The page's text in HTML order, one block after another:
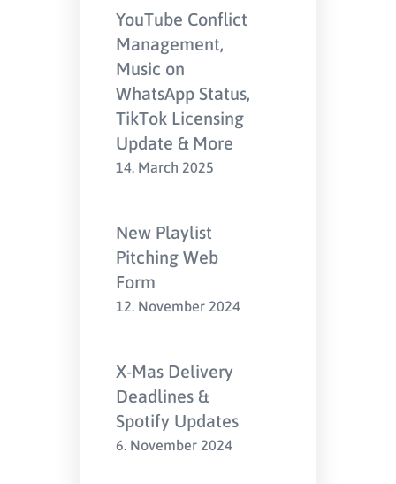
YouTube Conflict
Management,
Music on
WhatsApp Status,
TikTok Licensing
Update & More
14. March 2025
New Playlist
Pitching Web
Form
12. November 2024
X-Mas Delivery
Deadlines &
Spotify Updates
6. November 2024